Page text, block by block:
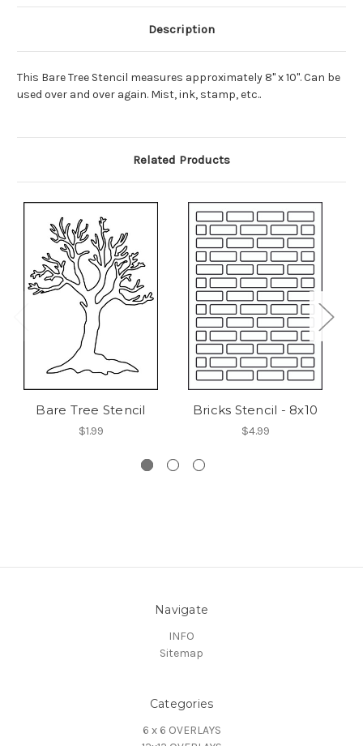
Description
This Bare Tree Stencil measures approximately 8" x 10". Can be
used over and over again. Mist, ink, stamp, etc..
Related Products
Bare Tree Stencil
$1.99
Bricks Stencil - 8x10
$4.99
Navigate
INFO
Sitemap
Categories
6 x 6 OVERLAYS